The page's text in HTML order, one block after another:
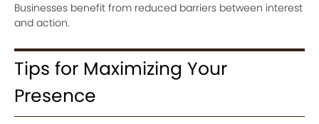
Businesses benefit from reduced barriers between interest
and action.
Tips for Maximizing Your
Presence